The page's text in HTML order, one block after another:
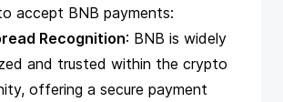
accept BNB payments:
Recognition: BNB is widely
and trusted within the crypto
offering a secure payment